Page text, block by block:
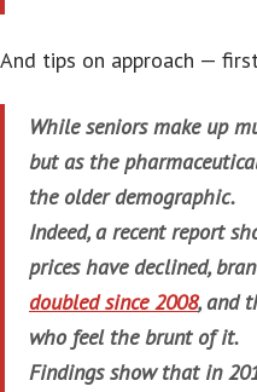
And tips on approach —
While seniors make up
but as the
the older demographic.
Indeed, a recent report
prices have declined,
doubled since 2008, and
who feel the brunt of it.
Findings show that in